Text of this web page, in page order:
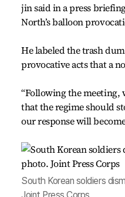
jin said in a press
North’s balloon
He labeled the trash
provocative acts that a
“Following the meeting,
that the regime should
our response will
South Korean soldiers